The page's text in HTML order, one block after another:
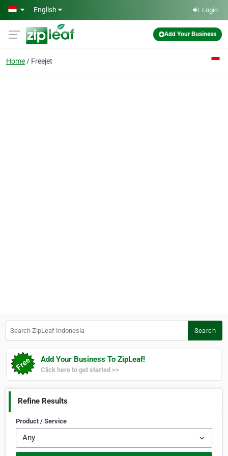
Skip to main content
English Login
Add Your Business
Home Freejet
Search
Add Your Business To ZipLeaf!
Click here to get started >>
Refine Results
Product / Service